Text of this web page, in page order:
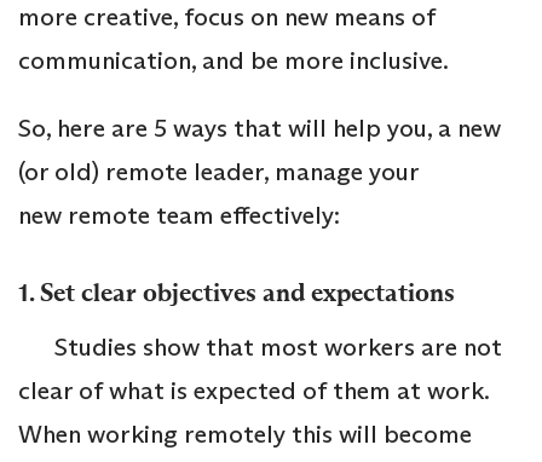
more creative, focus on new means of
communication, and be more inclusive.
So, here are 5 ways that will help you, a new
(or old) remote leader, manage your
new remote team effectively:
1. Set clear objectives and expectations
Studies show that most workers are not
clear of what is expected of them at work.
When working remotely this will become